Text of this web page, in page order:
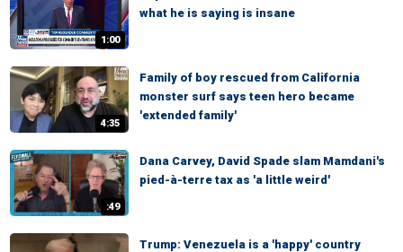
1:00
what he is saying is insane
4:35
Family of boy rescued from California
monster surf says teen hero became
'extended family'
:49
Dana Carvey, David Spade slam Mamdani's
pied-à-terre tax as 'a little weird'
Trump: Venezuela is a 'happy' country